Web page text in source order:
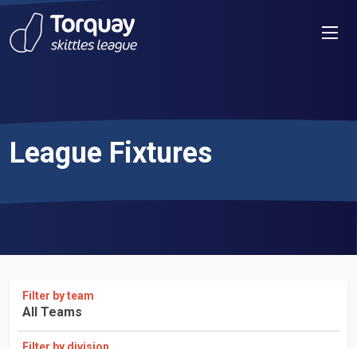
Skip to content
League Fixtures
Filter by team
All Teams